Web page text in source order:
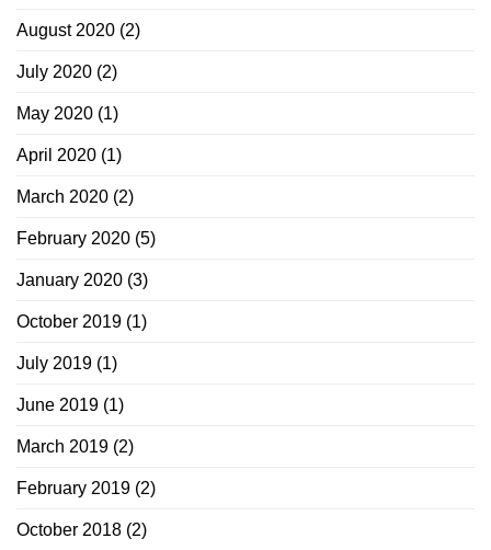
August 2020 (2)
July 2020 (2)
May 2020 (1)
April 2020 (1)
March 2020 (2)
February 2020 (5)
January 2020 (3)
October 2019 (1)
July 2019 (1)
June 2019 (1)
March 2019 (2)
February 2019 (2)
October 2018 (2)